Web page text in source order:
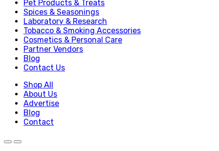
Pet Products & Treats
Spices & Seasonings
Laboratory & Research
Tobacco & Smoking Accessories
Cosmetics & Personal Care
Partner Vendors
Blog
Contact Us
Shop All
About Us
Advertise
Blog
Contact